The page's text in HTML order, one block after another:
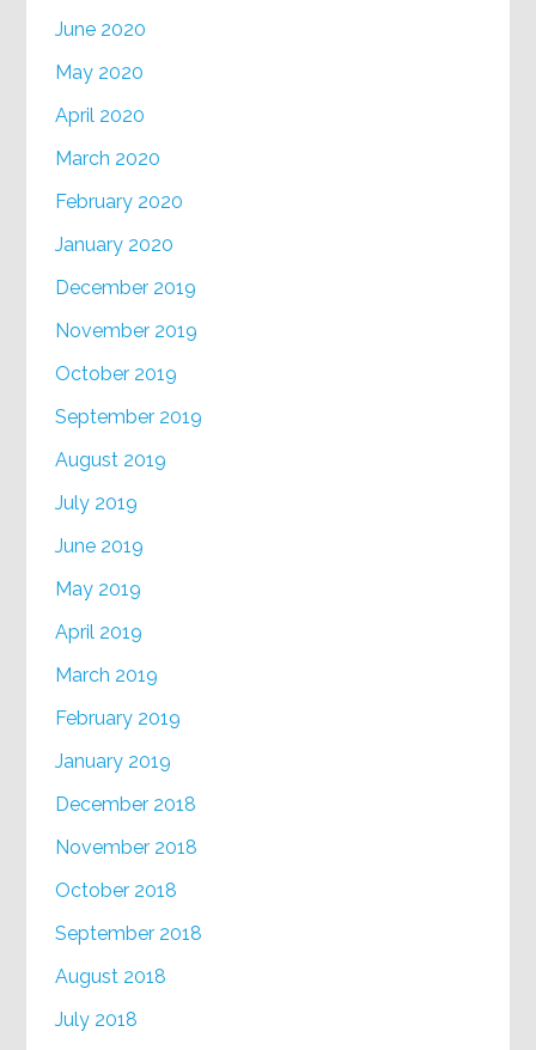
June 2020
May 2020
April 2020
March 2020
February 2020
January 2020
December 2019
November 2019
October 2019
September 2019
August 2019
July 2019
June 2019
May 2019
April 2019
March 2019
February 2019
January 2019
December 2018
November 2018
October 2018
September 2018
August 2018
July 2018